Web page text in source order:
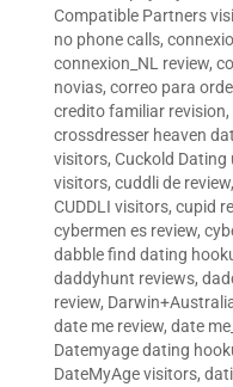
Compatible Partners
no phone calls,
connexion_NL review,
novias, correo para
credito familiar revision,
crossdresser heaven
visitors, Cuckold Dating
visitors, cuddli de review,
CUDDLI visitors, cupid
cybermen es review,
dabble find dating
daddyhunt reviews,
review,
date me review, date
Datemyage dating
DateMyAge visitors,